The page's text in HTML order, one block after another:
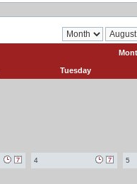
Tuesday
4 5